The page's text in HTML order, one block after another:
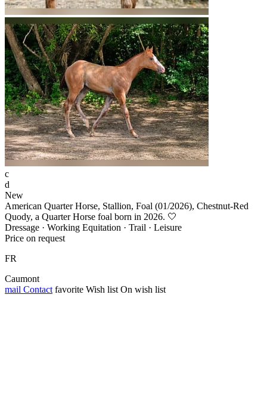
c
d
New
American Quarter Horse, Stallion, Foal (01/2026), Chestnut-Red
Quody, a Quarter Horse foal born in 2026. 🤍
Dressage · Working Equitation · Trail · Leisure
Price on request
FR
Caumont
mail Contact favorite Wish list On wish list